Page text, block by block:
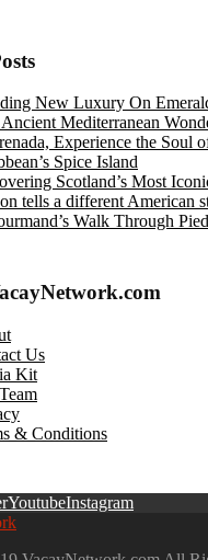
New Luxury On
Mediterranean
Experience the Soul
Spice Island
Scotland’s Most
tells a different American
Walk Through
Us
Kit
& Conditions
YoutubeInstagram